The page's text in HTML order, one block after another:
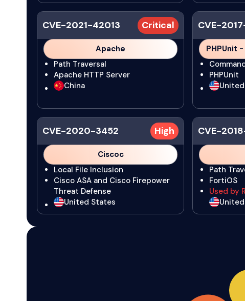
CVE-2021-42013 Critical
Apache
Path Traversal
Apache HTTP Server
China
CVE-
PHPUnit
PHPUnit
CVE-2020-3452 High
Ciscoc
Local File Inclusion
Cisco ASA and Cisco Firepower
Threat Defense
United States
CVE-
Path
FortiOS
Used by